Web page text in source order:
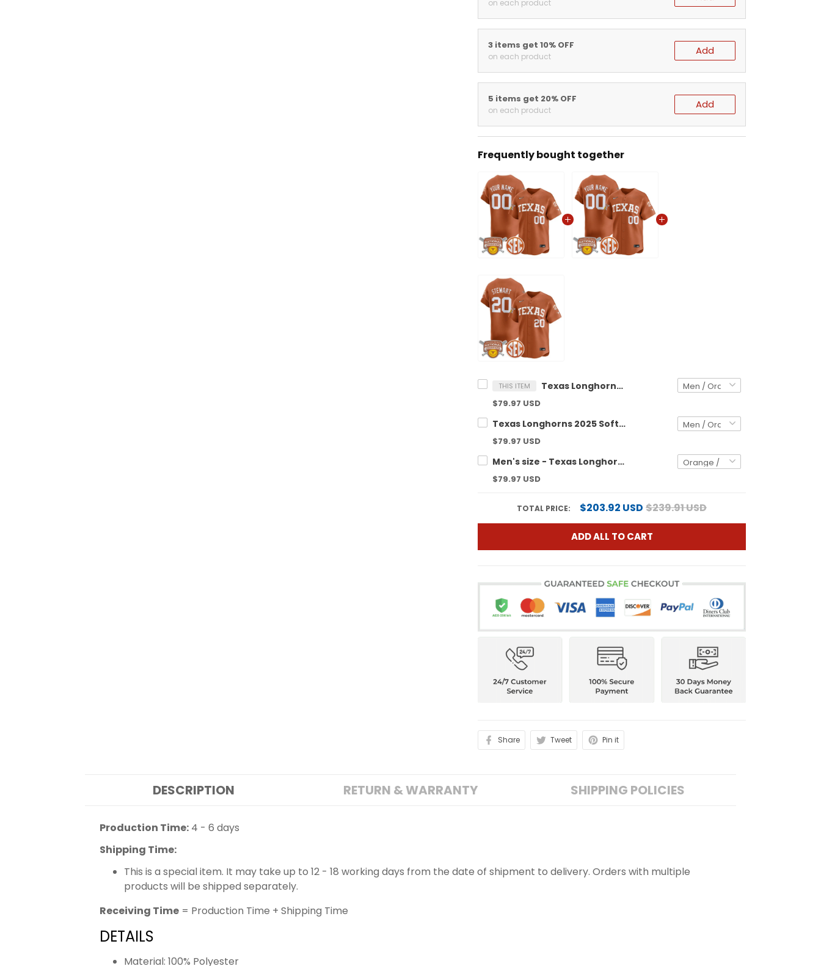
on each product
3 items get 10% OFF
on each product Add
5 items get 20% OFF
on each product Add
Frequently bought together
THIS ITEM Texas Longhorns 2026 Softball National Champions Vapor Premier Limited Custom Jersey - All Stitched
$79.97 USD
Texas Longhorns 2025 Softball National Champions Vapor Premier Limited Custom Jersey - All Stitched
$79.97 USD
Men's size - Texas Longhorns 2026 Softball National Champions Vapor Premier Limited Jersey - All Stitched
$79.97 USD
TOTAL PRICE: $203.92 USD $239.91 USD
ADD ALL TO CART
Share Tweet Pin it
DESCRIPTION RETURN & WARRANTY SHIPPING POLICIES
Production Time: 4 - 6 days
Shipping Time:
This is a special item. It may take up to 12 - 18 working days from the date of shipment to delivery. Orders with multiple
products will be shipped separately.
Receiving Time = Production Time + Shipping Time
DETAILS
Material: 100% Polyester